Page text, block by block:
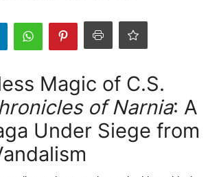
Magic of C.S.
of Narnia: A
Under Siege from